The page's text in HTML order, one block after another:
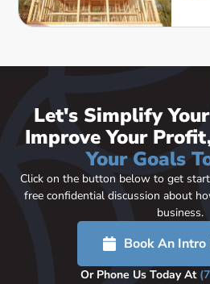
Let's Simplify
Improve Your
Your Goals
Click on the button below to get
free confidential discussion about
business.
Book An
Or Phone Us Today At